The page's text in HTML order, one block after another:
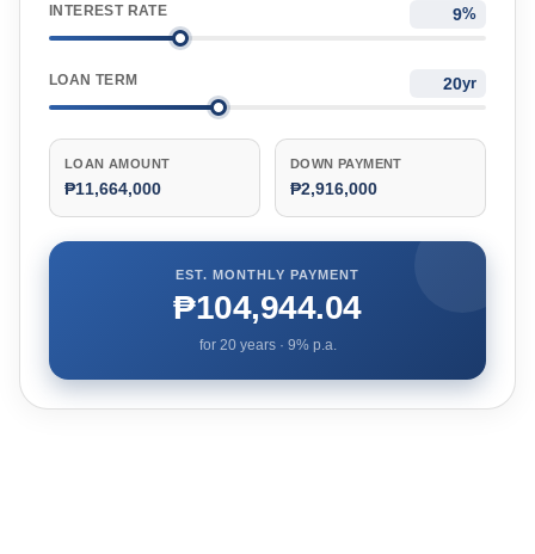
INTEREST RATE %
LOAN TERM yr
LOAN AMOUNT
₱11,664,000
DOWN PAYMENT
₱2,916,000
EST. MONTHLY PAYMENT
₱104,944.04
for 20years · 9% p.a.